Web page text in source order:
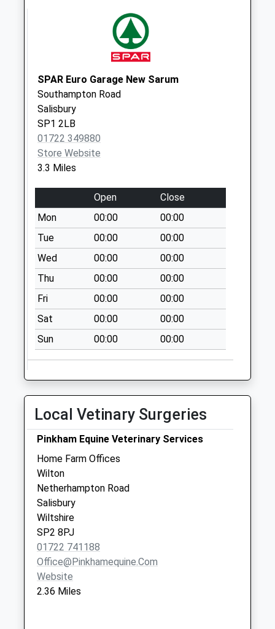
Collection Today
available until:09:00
Weekday Last
Collection:09:00
Saturday Last
Collection:07:00
Netherhampton
The Village
Collection Today
available until:09:00
Weekday Last
Collection:09:00
Saturday Last
Collection:07:00
Upper Street
Collection Today
available until:09:00
Weekday Last
Collection:09:00
Saturday Last
available until:09:00
Weekday Last
Collection:09:00
Saturday Last
Collection:07:00
Andrews Way
Collection Today
available until:09:00
Weekday Last
Collection:09:00
Saturday Last
Collection:07:00
SPAR Euro Garage New Sarum
Southampton Road
Salisbury
SP1 2LB
01722 349880
Store Website
3.3 Miles
Open
Close
Mon
00:00
00:00
Tue
00:00
00:00
Wed
00:00
00:00
Thu
00:00
00:00
Fri
00:00
00:00
Sat
00:00
00:00
Sun
00:00 00:00
Local Vetinary Surgeries
Pinkham Equine Veterinary Services
Home Farm Offices
Wilton
Netherhampton Road
Salisbury
Wiltshire
SP2 8PJ
01722 741188
Office@pinkhamequine.com
Website
2.36 Miles